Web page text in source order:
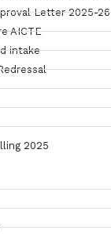
Letter 2025-26
AICTE
intake
2025